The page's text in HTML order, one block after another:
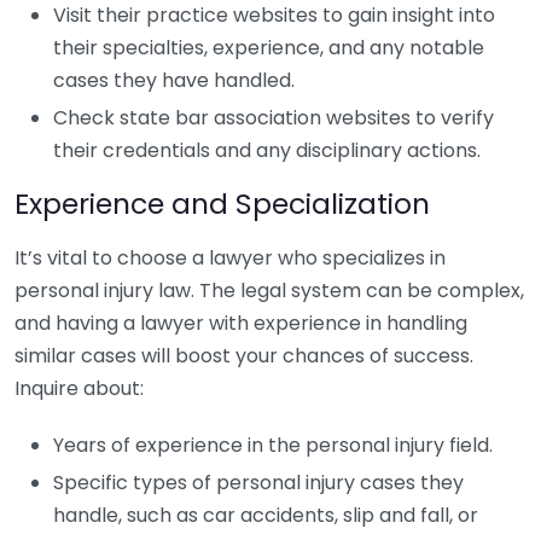
Visit their practice websites to gain insight into
their specialties, experience, and any notable
cases they have handled.
Check state bar association websites to verify
their credentials and any disciplinary actions.
Experience and Specialization
It’s vital to choose a lawyer who specializes in
personal injury law. The legal system can be complex,
and having a lawyer with experience in handling
similar cases will boost your chances of success.
Inquire about:
Years of experience in the personal injury field.
Specific types of personal injury cases they
handle, such as car accidents, slip and fall, or